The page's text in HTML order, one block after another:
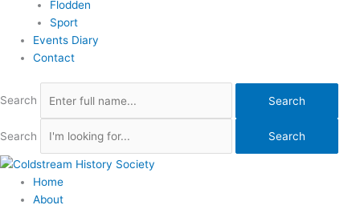
Flodden
Sport
Events Diary
Contact
Search Search
Search Search
Home
About